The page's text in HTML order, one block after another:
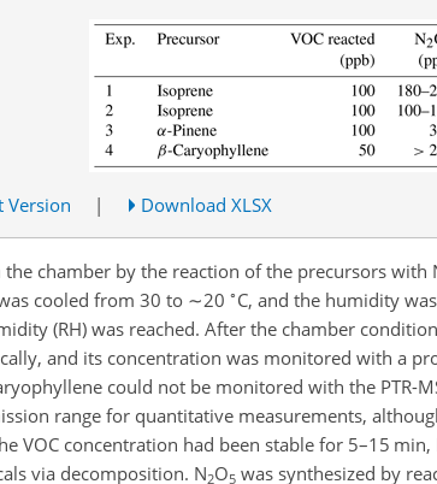
Version | Download XLSX
the chamber by the reaction of the precursors with
cooled from 30 to ∼20 ∘ C, and the humidity
(RH) was reached. After the chamber
and its concentration was monitored with a
could not be monitored with the PTR-
range for quantitative measurements,
VOC concentration had been stable for 5–15 min,
via decomposition. N2O5 was synthesized by